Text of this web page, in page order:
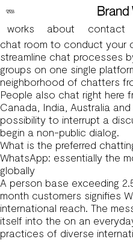
works about contact
11 Online Chat Options
For instance, Rocket.Chat
chat room to conduct your
streamline chat processes
groups on one single
neighborhood of chatters
People also chat right here
Canada, India, Australia
possibility to interrupt a
begin a non-public dialog.
What is the preferred
WhatsApp: essentially the
globally
A person base exceeding
month customers signifies
international reach. The
itself into the on an
practices of diverse